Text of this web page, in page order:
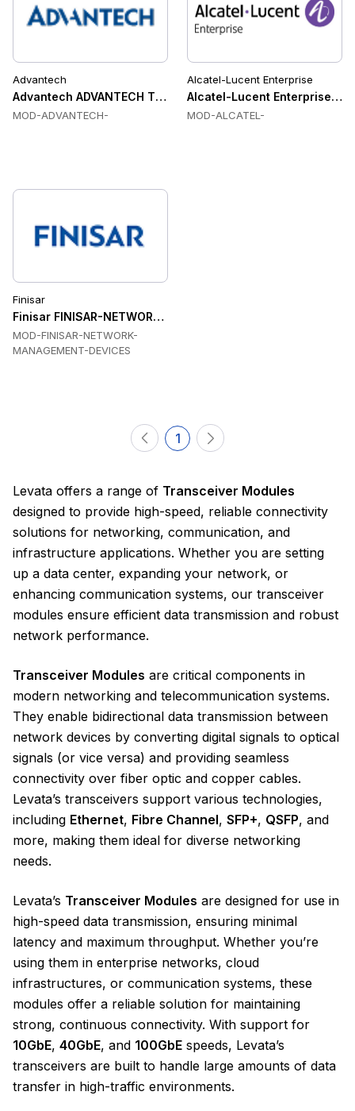
Advantech
Advantech ADVANTECH Transceiver Modules
MOD-ADVANTECH-
Alcatel-Lucent Enterprise
Alcatel-Lucent Enterprise
MOD-ALCATEL-
Finisar
Finisar FINISAR-NETWORK-MANAGEMENT-DEVICES
MOD-FINISAR-NETWORK-
MANAGEMENT-DEVICES
1
Levata offers a range of Transceiver Modules
designed to provide high-speed, reliable connectivity
solutions for networking, communication, and
infrastructure applications. Whether you are setting
up a data center, expanding your network, or
enhancing communication systems, our transceiver
modules ensure efficient data transmission and robust
network performance.
Transceiver Modules are critical components in
modern networking and telecommunication systems.
They enable bidirectional data transmission between
network devices by converting digital signals to optical
signals (or vice versa) and providing seamless
connectivity over fiber optic and copper cables.
Levata’s transceivers support various technologies,
including Ethernet, Fibre Channel, SFP+, QSFP, and
more, making them ideal for diverse networking
needs.
Levata’s Transceiver Modules are designed for use in
high-speed data transmission, ensuring minimal
latency and maximum throughput. Whether you’re
using them in enterprise networks, cloud
infrastructures, or communication systems, these
modules offer a reliable solution for maintaining
strong, continuous connectivity. With support for
10GbE, 40GbE, and 100GbE speeds, Levata’s
transceivers are built to handle large amounts of data
transfer in high-traffic environments.